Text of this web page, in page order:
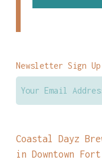
Newsletter Sign
Coastal Dayz
in Downtown